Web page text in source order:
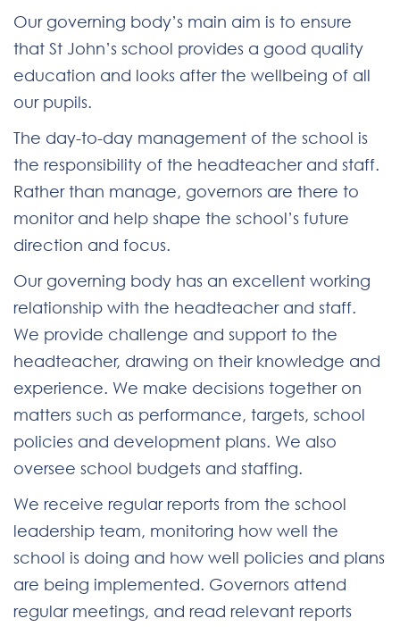
Learning
Contact
Our governing body’s main aim is to ensure
that St John’s school provides a good quality
education and looks after the wellbeing of all
our pupils.
The day-to-day management of the school is
the responsibility of the headteacher and staff.
Rather than manage, governors are there to
monitor and help shape the school’s future
direction and focus.
Our governing body has an excellent working
relationship with the headteacher and staff.
We provide challenge and support to the
headteacher, drawing on their knowledge and
experience. We make decisions together on
matters such as performance, targets, school
policies and development plans. We also
oversee school budgets and staffing.
We receive regular reports from the school
leadership team, monitoring how well the
school is doing and how well policies and plans
are being implemented. Governors attend
regular meetings, and read relevant reports